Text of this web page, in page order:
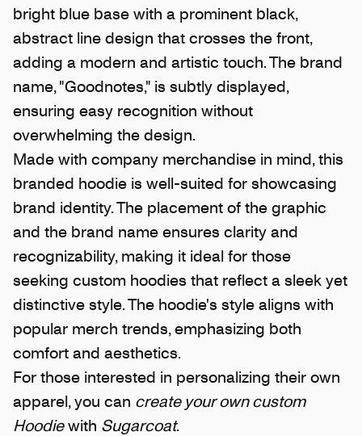
bright blue base with a prominent black,
abstract line design that crosses the front,
adding a modern and artistic touch. The brand
name, "Goodnotes," is subtly displayed,
ensuring easy recognition without
overwhelming the design.
Made with company merchandise in mind, this
branded hoodie is well-suited for showcasing
brand identity. The placement of the graphic
and the brand name ensures clarity and
recognizability, making it ideal for those
seeking custom hoodies that reflect a sleek yet
distinctive style. The hoodie's style aligns with
popular merch trends, emphasizing both
comfort and aesthetics.
For those interested in personalizing their own
apparel, you can create your own custom
Hoodiewith Sugarcoat.